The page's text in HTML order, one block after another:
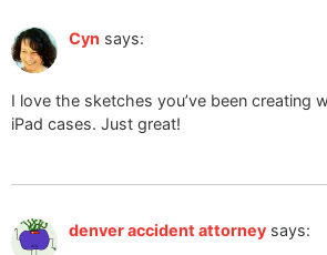
Cyn says:
I love the sketches you’ve been creating
iPad cases. Just great!
denver accident attorney says: